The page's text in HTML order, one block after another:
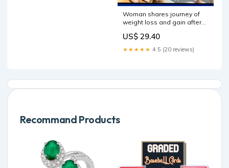
Woman shares journey of
weight loss and gain after
US$ 29.40
★★★★★ 4.5 (20 reviews)
Recommand Products